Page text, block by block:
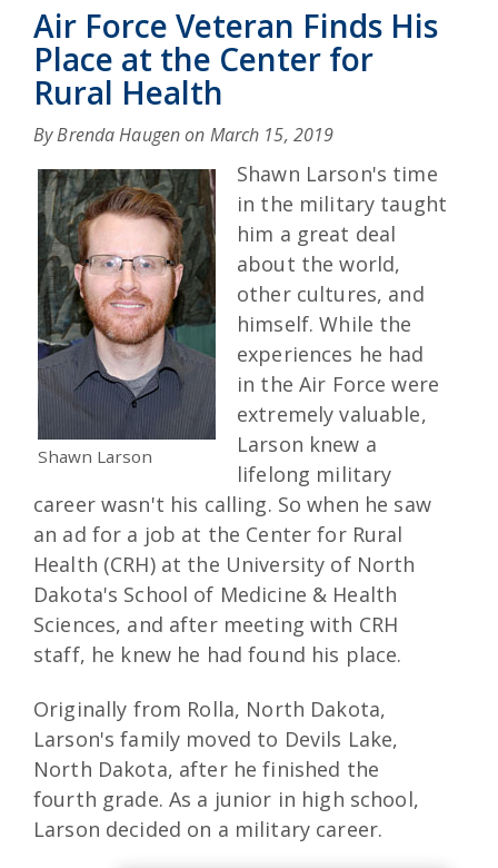
Air Force Veteran Finds His
Place at the Center for
Rural Health
By Brenda Haugen on March 15, 2019
Shawn Larson
Shawn Larson's time
in the military taught
him a great deal
about the world,
other cultures, and
himself. While the
experiences he had
in the Air Force were
extremely valuable,
Larson knew a
lifelong military
career wasn't his calling. So when he saw
an ad for a job at the Center for Rural
Health (CRH) at the University of North
Dakota's School of Medicine & Health
Sciences, and after meeting with CRH
staff, he knew he had found his place.
Originally from Rolla, North Dakota,
Larson's family moved to Devils Lake,
North Dakota, after he finished the
fourth grade. As a junior in high school,
Larson decided on a military career.